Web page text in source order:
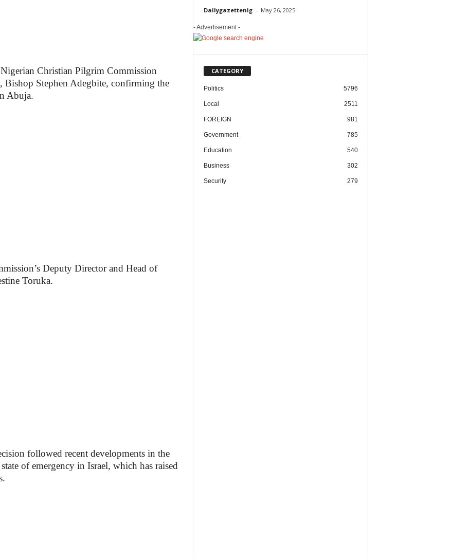
Christian Pilgrim Commission
Bishop Stephen Adegbite, confirming the
Abuja.
Deputy Director and Head of
Toruka.
followed recent developments in the
of emergency in Israel, which has raised
Dailygazettenig - May 26, 2025
- Advertisement -
CATEGORY
Politics 5796
Local 2511
FOREIGN 981
Government 785
Education 540
Business 302
Security 279